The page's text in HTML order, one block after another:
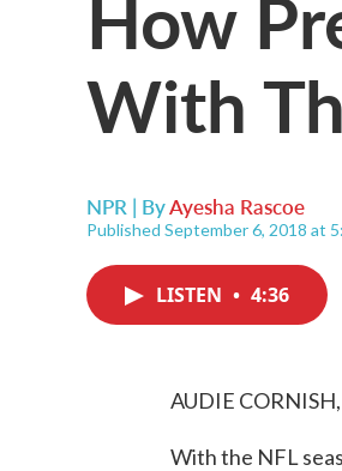
With
NPR | ByAyesha Rascoe
Published September 6, 2018 at
LISTEN • 4:36
AUDIE
With the NFL